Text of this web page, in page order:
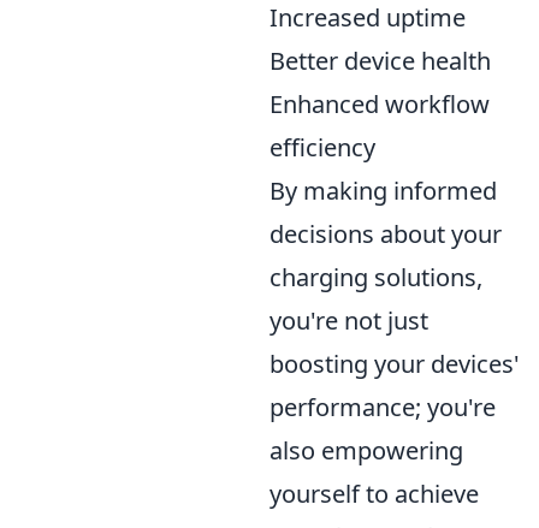
Increased uptime
Better device health
Enhanced workflow
efficiency
By making informed
decisions about your
charging solutions,
you're not just
boosting your devices'
performance; you're
also empowering
yourself to achieve